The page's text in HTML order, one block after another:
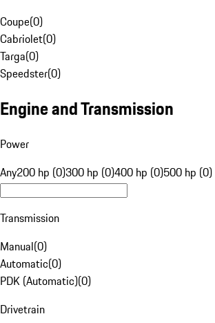
Coupe(0)
Cabriolet(0)
Targa(0)
Speedster(0)
Engine and Transmission
Power
Any200 hp (0)300 hp (0)400 hp (0)500 hp (0)
Transmission
Manual(0)
Automatic(0)
PDK (Automatic)(0)
Drivetrain